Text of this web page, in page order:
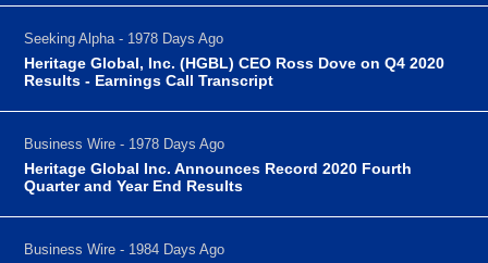
Seeking Alpha - 1978 Days Ago
Heritage Global, Inc. (HGBL) CEO Ross Dove on Q4 2020
Results - Earnings Call Transcript
Business Wire - 1978 Days Ago
Heritage Global Inc. Announces Record 2020 Fourth
Quarter and Year End Results
Business Wire - 1984 Days Ago